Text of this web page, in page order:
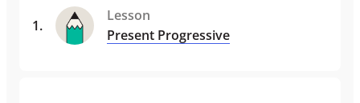
1.
Lesson
Present Progressive